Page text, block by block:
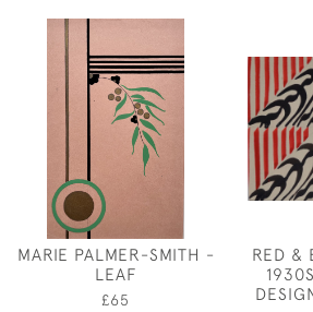
MARIE PALMER-SMITH -
LEAF
£65
RED &